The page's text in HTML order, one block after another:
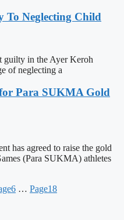
To Neglecting Child
in the Ayer Keroh
of neglecting a
Para SUKMA Gold
has agreed to raise the gold
(Para SUKMA) athletes
6 … Page18